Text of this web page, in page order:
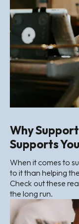
Why
Supports
When it comes to
to it than helping
Check out these
the long run.